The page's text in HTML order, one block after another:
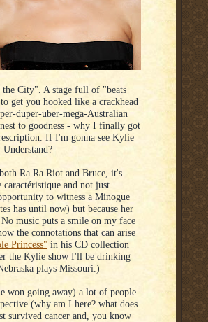
the City". A stage full of "beats
get you hooked like a crackhead
duper-uber-mega-Australian
to goodness - why I finally got
If I'm gonna see Kylie
Ra Ra Riot and Bruce, it's
and not just
to witness a Minogue
has until now) but because her
music puts a smile on my face
the connotations that can arise
Princess" in his CD collection
the Kylie show I'll be drinking
plays Missouri.)
won going away) a lot of people
(why am I here? what does
survived cancer and, you know